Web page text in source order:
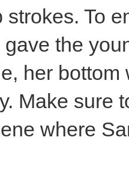
strokes. To
the
her
Make sure
where